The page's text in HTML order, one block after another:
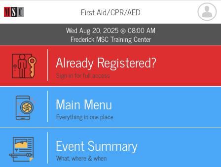
First Aid/CPR/AED
Wed Aug 20, 2025 @ 08:00 AM
Frederick MSC Training Center
Already Registered?
Sign in for full access
Main Menu
Everything in one place
Event Summary
What, where & when